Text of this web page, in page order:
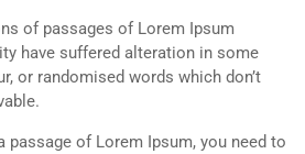
of passages of Lorem Ipsum
have suffered alteration in some
or randomised words which don’t
passage of Lorem Ipsum, you need to